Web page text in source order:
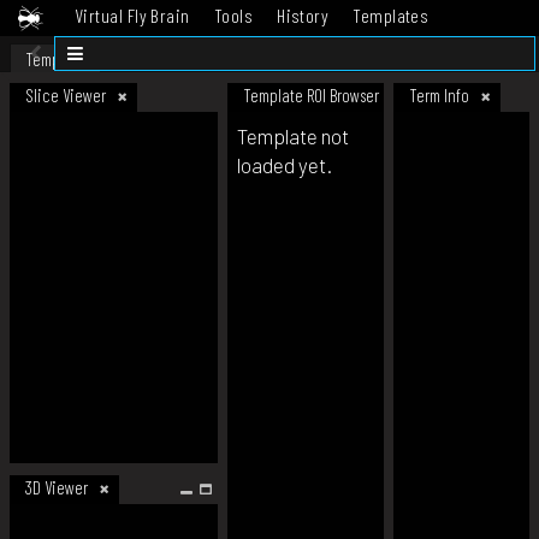
Virtual Fly Brain Tools History
Templates
Datasets
Template
Slice Viewer
3D Viewer
Template ROI Browser Term Info
Template not
loaded yet.